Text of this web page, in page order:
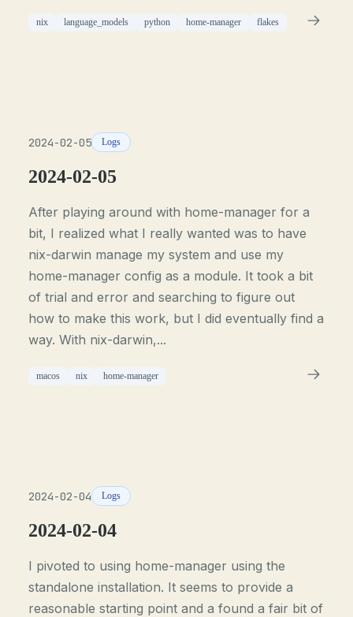
nix language_models python home-manager flakes
2024-02-05 Logs
2024-02-05
After playing around with home-manager for a
bit, I realized what I really wanted was to have
nix-darwin manage my system and use my
home-manager config as a module. It took a bit
of trial and error and searching to figure out
how to make this work, but I did eventually find a
way. With nix-darwin,...
macos nix home-manager
2024-02-04 Logs
2024-02-04
I pivoted to using home-manager using the
standalone installation. It seems to provide a
reasonable starting point and a found a fair bit of